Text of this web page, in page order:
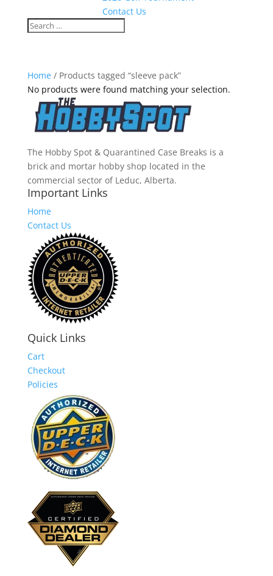
Contact Us
Home/ Products tagged “sleeve pack”
No products were found matching your selection.
The Hobby Spot & Quarantined Case Breaks is a
brick and mortar hobby shop located in the
commercial sector of Leduc, Alberta.
Important Links
Home
Contact Us
Quick Links
Cart
Checkout
Policies